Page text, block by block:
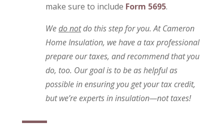
make sure to include Form 5695.
Wedo notdo this step for you. At Cameron
Home Insulation, we have a tax professional
prepare our taxes, and recommend that you
do, too. Our goal is to be as helpful as
possible in ensuring you get your tax credit,
but we’re experts in insulation—not taxes!